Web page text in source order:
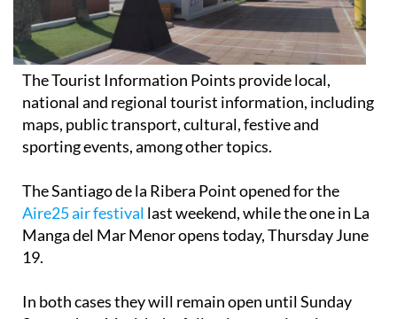
The Tourist Information Points provide local,
national and regional tourist information, including
maps, public transport, cultural, festive and
sporting events, among other topics.
The Santiago de la Ribera Point opened for the
Aire25 air festival last weekend, while the one in La
Manga del Mar Menor opens today, Thursday June
19.
In both cases they will remain open until Sunday